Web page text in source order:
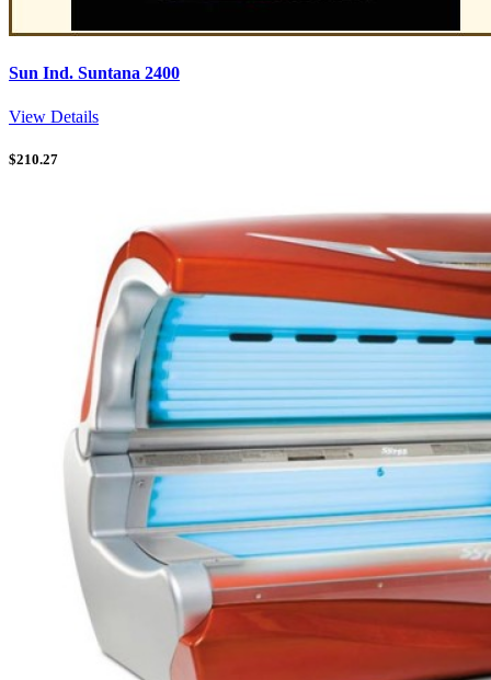
Sun Ind. Suntana 2400
View Details
$210.27